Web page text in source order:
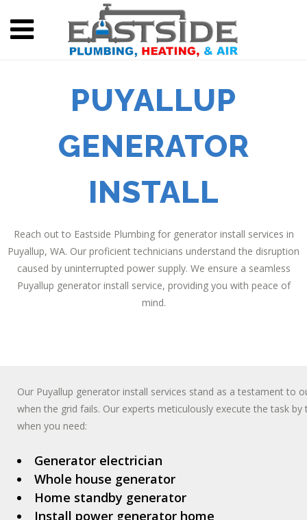
PUYALLUP
GENERATOR
INSTALL
Reach out to Eastside Plumbing for generator install services in
Puyallup, WA. Our proficient technicians understand the disruption
caused by uninterrupted power supply. We ensure a seamless
Puyallup generator install service, providing you with peace of
mind.
Our Puyallup generator install services stand as a testament to
when the grid fails. Our experts meticulously execute the task
when you need:
Generator electrician
Whole house generator
Home standby generator
Install power generator home